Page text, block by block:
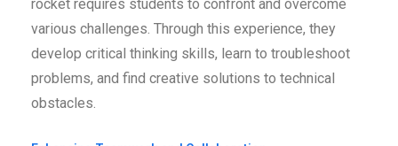
rocket requires students to confront and overcome
various challenges. Through this experience, they
develop critical thinking skills, learn to troubleshoot
problems, and find creative solutions to technical
obstacles.